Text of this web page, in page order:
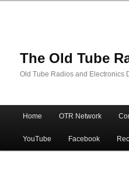
The Old Tube
Old Tube Radios and Electronics
Skip
to
Skip
to
Home OTR Network
YouTube Facebook